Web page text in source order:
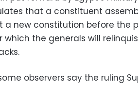
that a constituent
a new constitution before the
which the generals will
observers say the ruling